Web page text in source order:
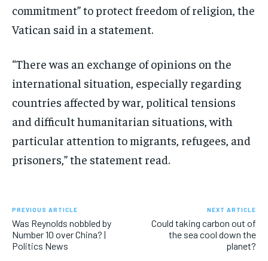
commitment” to protect freedom of religion, the
Vatican said in a statement.
“There was an exchange of opinions on the
international situation, especially regarding
countries affected by war, political tensions
and difficult humanitarian situations, with
particular attention to migrants, refugees, and
prisoners,” the statement read.
PREVIOUS ARTICLE
Was Reynolds nobbled by
Number 10 over China? |
Politics News
NEXT ARTICLE
Could taking carbon out of
the sea cool down the
planet?